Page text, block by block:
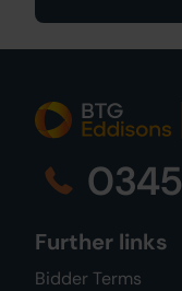
Further links
Bidder Terms